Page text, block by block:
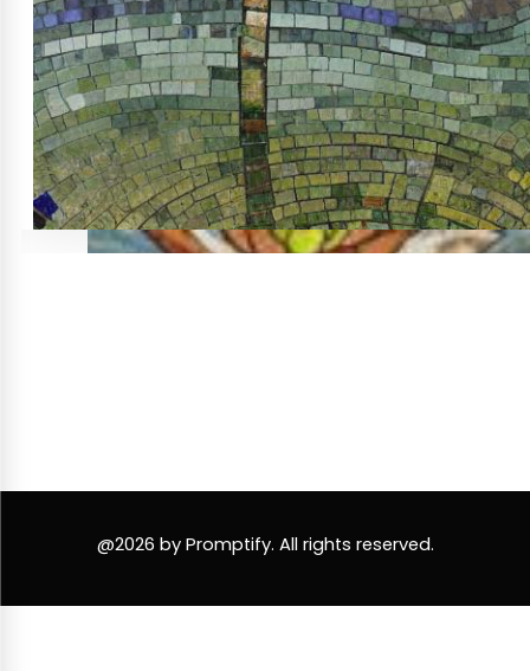
@2026 by Promptify. All rights reserved.